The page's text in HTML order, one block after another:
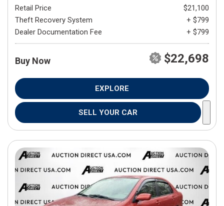
Retail Price
$21,100
Theft Recovery System
+ $799
Dealer Documentation Fee
+ $799
Buy Now $22,698
EXPLORE
SELL YOUR CAR